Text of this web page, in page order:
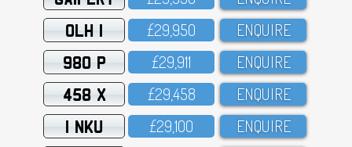
OLH 1 £29,95O ENQUIRE
980 P £29,911 ENQUIRE
458 X £29,458 ENQUIRE
1 NKU £29,1OO ENQUIRE